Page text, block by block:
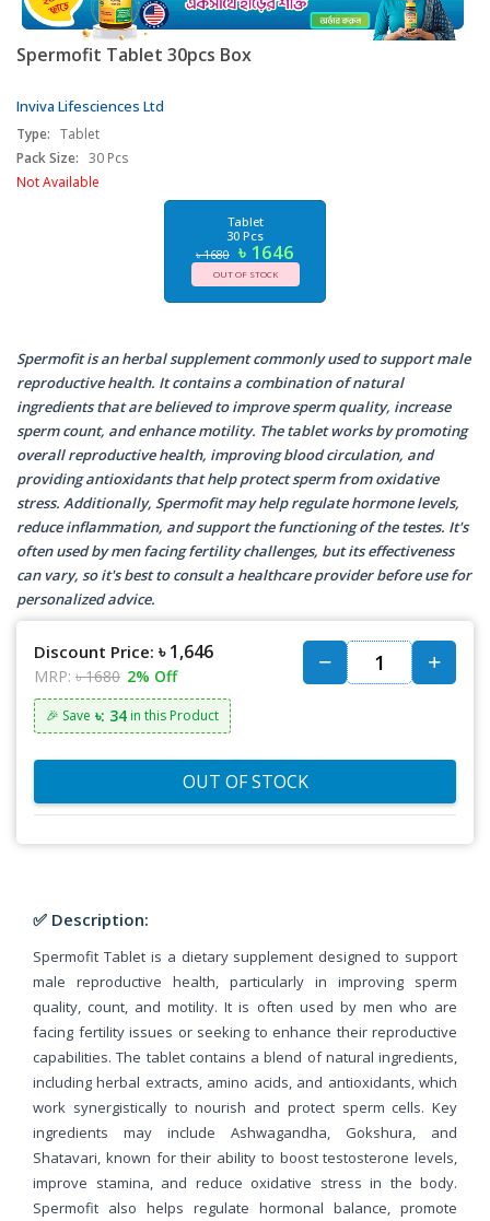
Spermofit Tablet 30pcs Box
Inviva Lifesciences Ltd
Type: Tablet
Pack Size: 30 Pcs
Not Available
Tablet
30 Pcs
৳ 1680 ৳ 1646
OUT OF STOCK
Spermofit is an herbal supplement commonly used to support male
reproductive health. It contains a combination of natural
ingredients that are believed to improve sperm quality, increase
sperm count, and enhance motility. The tablet works by promoting
overall reproductive health, improving blood circulation, and
providing antioxidants that help protect sperm from oxidative
stress. Additionally, Spermofit may help regulate hormone levels,
reduce inflammation, and support the functioning of the testes. It's
often used by men facing fertility challenges, but its effectiveness
can vary, so it's best to consult a healthcare provider before use for
personalized advice.
Discount Price: ৳ 1,646
MRP: ৳ 1680 2% Off
🎉 Save ৳: 34 in this Product
OUT OF STOCK
✅ Description:
Spermofit Tablet is a dietary supplement designed to support
male reproductive health, particularly in improving sperm
quality, count, and motility. It is often used by men who are
facing fertility issues or seeking to enhance their reproductive
capabilities. The tablet contains a blend of natural ingredients,
including herbal extracts, amino acids, and antioxidants, which
work synergistically to nourish and protect sperm cells. Key
ingredients may include Ashwagandha, Gokshura, and
Shatavari, known for their ability to boost testosterone levels,
improve stamina, and reduce oxidative stress in the body.
Spermofit also helps regulate hormonal balance, promote